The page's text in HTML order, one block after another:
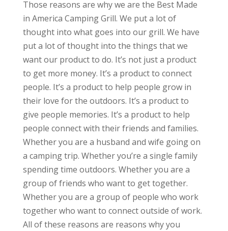
Those reasons are why we are the Best Made
in America Camping Grill. We put a lot of
thought into what goes into our grill. We have
put a lot of thought into the things that we
want our product to do. It’s not just a product
to get more money. It’s a product to connect
people. It’s a product to help people grow in
their love for the outdoors. It’s a product to
give people memories. It’s a product to help
people connect with their friends and families.
Whether you are a husband and wife going on
a camping trip. Whether you’re a single family
spending time outdoors. Whether you are a
group of friends who want to get together.
Whether you are a group of people who work
together who want to connect outside of work.
All of these reasons are reasons why you